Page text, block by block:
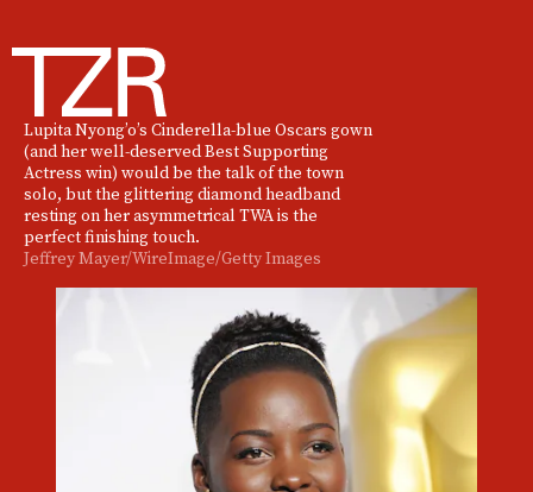
Lupita Nyong’o’s Cinderella-blue Oscars gown
(and her well-deserved Best Supporting
Actress win) would be the talk of the town
solo, but the glittering diamond headband
resting on her asymmetrical TWA is the
perfect finishing touch.
Jeffrey Mayer/WireImage/Getty Images